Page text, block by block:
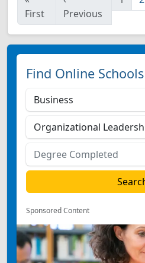
First
Previous
Find Online Schools
Sponsored Content